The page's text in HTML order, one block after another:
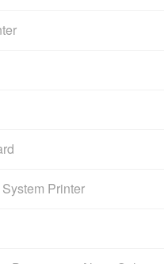
Printer